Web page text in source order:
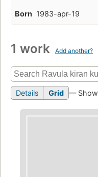
Born 1983-apr-19
1 work Add another?
Details Grid — Show